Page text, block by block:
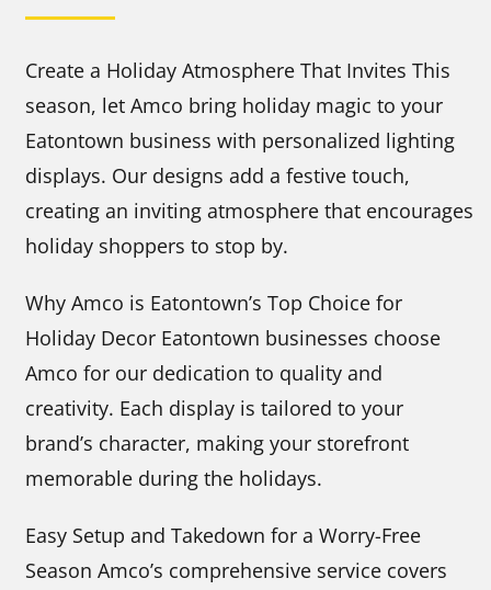
Create a Holiday Atmosphere That Invites This
season, let Amco bring holiday magic to your
Eatontown business with personalized lighting
displays. Our designs add a festive touch,
creating an inviting atmosphere that encourages
holiday shoppers to stop by.
Why Amco is Eatontown’s Top Choice for
Holiday Decor Eatontown businesses choose
Amco for our dedication to quality and
creativity. Each display is tailored to your
brand’s character, making your storefront
memorable during the holidays.
Easy Setup and Takedown for a Worry-Free
Season Amco’s comprehensive service covers